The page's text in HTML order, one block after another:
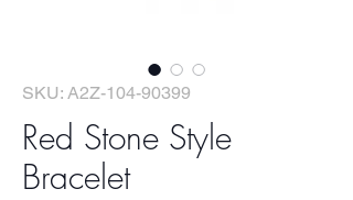
SKU: A2Z-104-90399
Red Stone Style
Bracelet